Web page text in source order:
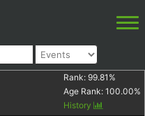
Rank: 99.81 %
Age Rank: 100.00%
History